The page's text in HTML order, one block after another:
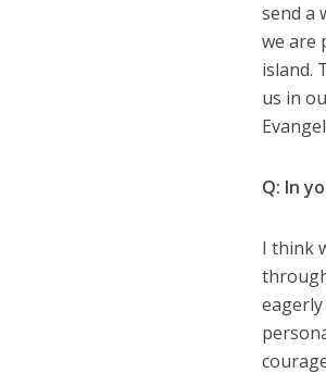
send a
we are
island.
us in
Q: In
I think